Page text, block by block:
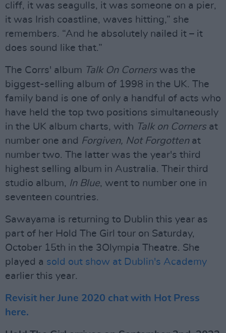
cliff, it was seagulls, it was someone on a pier,
it was Irish coastline, waves hitting,” she
remembers. “And he absolutely nailed it – it
does sound like that.”
The Corrs' album Talk On Cornerswas the
biggest-selling album of 1998 in the UK. The
family band is one of only a handful of acts who
have held the top two positions simultaneously
in the UK album charts, with Talk on Cornersat
number one and Forgiven, Not Forgottenat
number two. The latter was the year's third
highest selling album in Australia. Their third
studio album, In Blue, went to number one in
seventeen countries.
Sawayama is returning to Dublin this year as
part of her Hold The Girl tour on Saturday,
October 15th in the 3Olympia Theatre. She
played a sold out show at Dublin's Academy
earlier this year.
Revisit her June 2020 chat with Hot Press
here.